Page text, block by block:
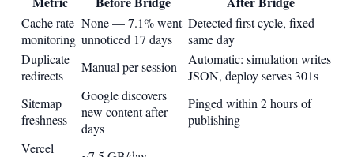
Cache rate
monitoring
None — 7.1% went
unnoticed 17 days
Detected first cycle, fixed
same day
Duplicate
redirects
Manual per-session
Automatic: simulation writes
JSON, deploy serves 301s
Sitemap
freshness
Google discovers
new content after
days
Pinged within 2 hours of
publishing
Vercel